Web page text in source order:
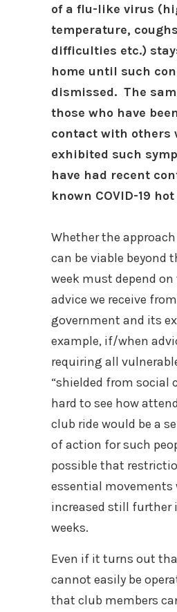
of a flu-like virus
temperature,
difficulties etc.)
home until such
dismissed. The
those who have
contact with others
exhibited such
have had recent
known COVID-19
Whether the
can be viable beyond
week must depend
advice we receive
government and its
example, if/when
requiring all
“shielded from social
hard to see how
club ride would be a
of action for such
possible that
essential movements
increased still further
weeks.
Even if it turns out
cannot easily be
that club members